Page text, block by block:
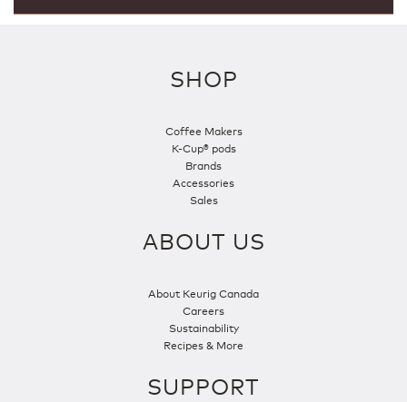
SHOP
Coffee Makers
K-Cup® pods
Brands
Accessories
Sales
ABOUT US
About Keurig Canada
Careers
Sustainability
Recipes & More
SUPPORT